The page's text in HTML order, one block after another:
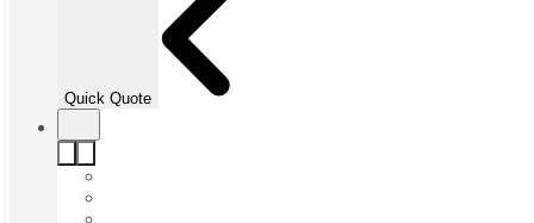
Quick Quote